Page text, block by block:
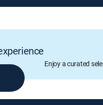
Enjoy a curated